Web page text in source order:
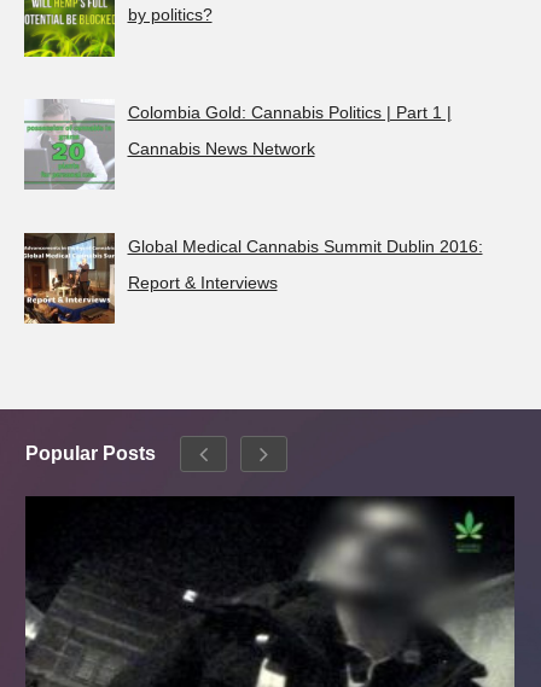
by politics?
Colombia Gold: Cannabis Politics | Part 1 |
Cannabis News Network
Global Medical Cannabis Summit Dublin 2016:
Report & Interviews
Popular Posts